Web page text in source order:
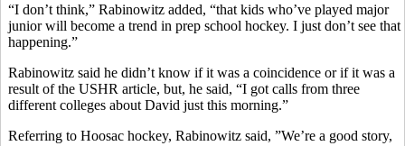
“I don’t think,” Rabinowitz added, “that kids who’ve played major
junior will become a trend in prep school hockey. I just don’t see that
happening.”
Rabinowitz said he didn’t know if it was a coincidence or if it was a
result of the USHR article, but, he said, “I got calls from three
different colleges about David just this morning.”
Referring to Hoosac hockey, Rabinowitz said, ”We’re a good story,